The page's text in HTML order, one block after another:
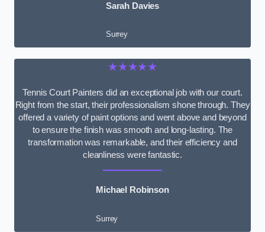
Sarah Davies
Surrey
★★★★★
Tennis Court Painters did an exceptional job with our court.
Right from the start, their professionalism shone through. They
offered a variety of paint options and went above and beyond
to ensure the finish was smooth and long-lasting. The
transformation was remarkable, and their efficiency and
cleanliness were fantastic.
Michael Robinson
Surrey